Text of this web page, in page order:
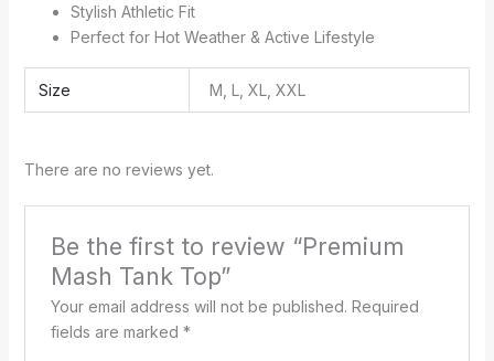
Stylish Athletic Fit
Perfect for Hot Weather & Active Lifestyle
Size M, L, XL, XXL
There are no reviews yet.
Be the first to review “Premium
Mash Tank Top”
Your email address will not be published. Required
fields are marked *